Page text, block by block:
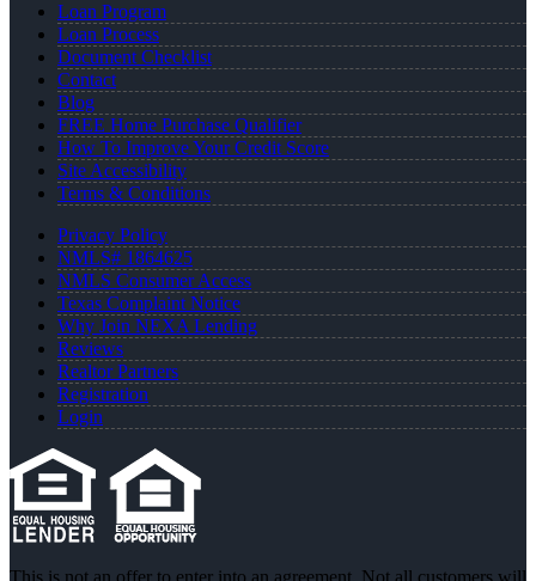
Loan Program
Loan Process
Document Checklist
Contact
Blog
FREE Home Purchase Qualifier
How To Improve Your Credit Score
Site Accessibility
Terms & Conditions
Privacy Policy
NMLS# 1864625
NMLS Consumer Access
Texas Complaint Notice
Why Join NEXA Lending
Reviews
Realtor Partners
Registration
Login
This is not an offer to enter into an agreement. Not all customers will